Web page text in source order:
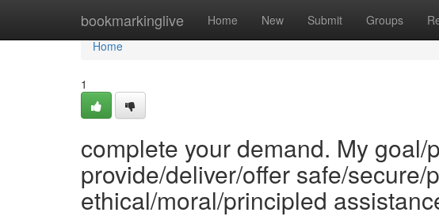
bookmarkinglive Home New Submit Groups
Home
Home
1
complete your demand. My
provide/deliver/offer safe/secure/
ethical/moral/principled